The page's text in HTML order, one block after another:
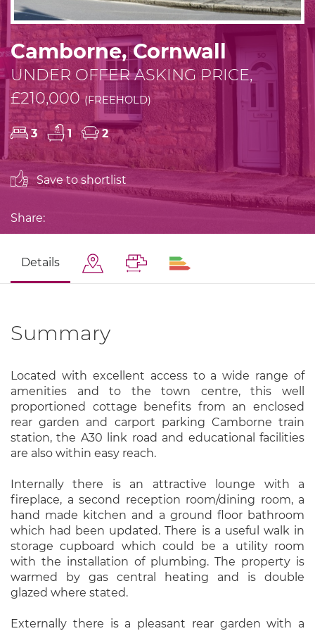
Camborne, Cornwall
UNDER OFFER ASKING PRICE,
£210,000(FREEHOLD)
3 1 2
Save to shortlist
Share:
Details
Summary
Located with excellent access to a wide range of
amenities and to the town centre, this well
proportioned cottage benefits from an enclosed
rear garden and carport parking Camborne train
station, the A30 link road and educational facilities
are also within easy reach.
Internally there is an attractive lounge with a
fireplace, a second reception room/dining room, a
hand made kitchen and a ground floor bathroom
which had been updated. There is a useful walk in
storage cupboard which could be a utility room
with the installation of plumbing. The property is
warmed by gas central heating and is double
glazed where stated.
Externally there is a pleasant rear garden with a